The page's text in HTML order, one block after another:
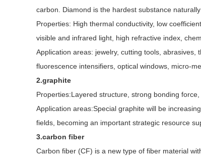
carbon. Diamond is the hardest substance
Properties: High thermal conductivity, low
visible and infrared light, high refractive index,
Application areas: jewelry, cutting tools,
fluorescence intensifiers, optical windows, micro-
2.graphite
Properties:Layered structure, strong bonding
Application areas:Special graphite will be
fields, becoming an important strategic resource
3.carbon fiber
Carbon fiber (CF) is a new type of fiber material